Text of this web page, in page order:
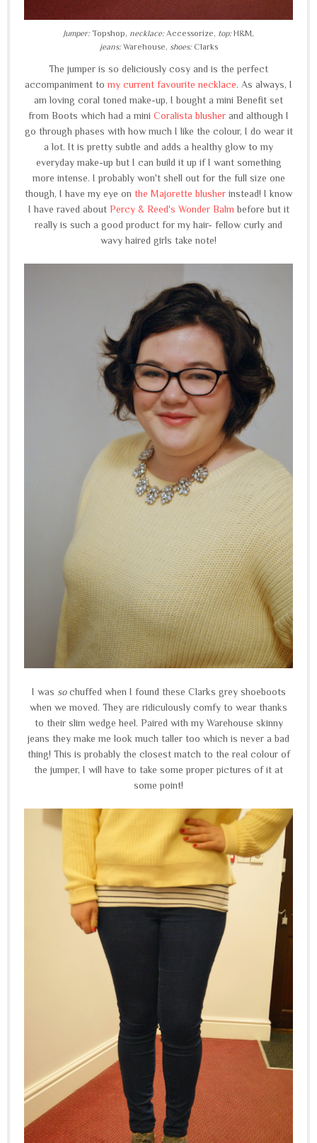
Jumper: Topshop, necklace: Accessorize, top: H&M,
jeans:Warehouse, shoes:Clarks
The jumper is so deliciously cosy and is the perfect
accompaniment tomy current favourite necklace. As always, I
am loving coral toned make-up, I bought a mini Benefit set
from Boots which had a mini Coralista blusher and although I
go through phases with how much I like the colour, I do wear it
a lot. It is pretty subtle and adds a healthy glow to my
everyday make-up but I can build it up if I want something
more intense. I probably won't shell out for the full size one
though, I have my eye on the Majorette blusher instead! I know
I have raved about Percy & Reed's Wonder Balm before but it
really is such a good product for my hair- fellow curly and
wavy haired girls take note!
I was sochuffed when I found these Clarks grey shoeboots
when we moved. They are ridiculously comfy to wear thanks
to their slim wedge heel. Paired with my Warehouse skinny
jeans they make me look much taller too which is never a bad
thing! This is probably the closest match to the real colour of
the jumper, I will have to take some proper pictures of it at
some point!